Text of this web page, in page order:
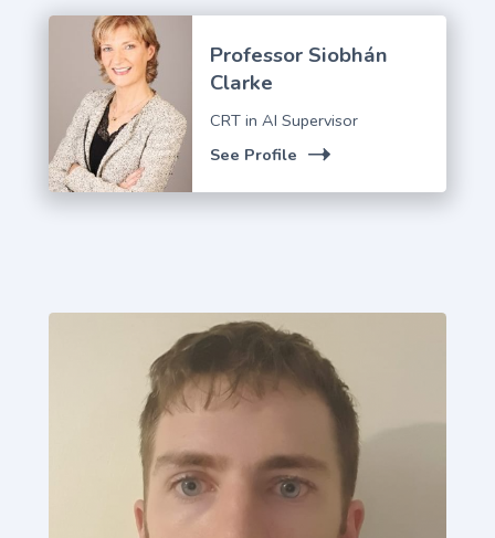
Professor Siobhán
Clarke
CRT in AI Supervisor
See Profile